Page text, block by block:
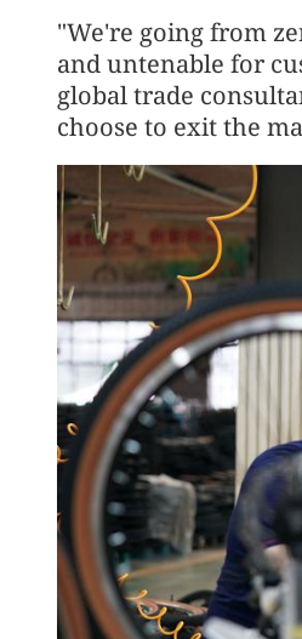
"We're going from
and untenable for
global trade
choose to exit the